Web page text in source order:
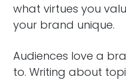
what virtues you
your brand unique.
Audiences love a
to. Writing about